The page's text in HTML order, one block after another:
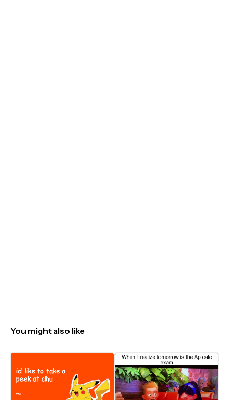
You might also like